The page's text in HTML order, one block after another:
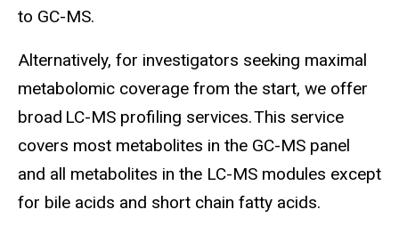
to GC-MS.
Alternatively, for investigators seeking maximal
metabolomic coverage from the start, we offer
broad LC-MS profiling services. This service
covers most metabolites in the GC-MS panel
and all metabolites in the LC-MS modules except
for bile acids and short chain fatty acids.